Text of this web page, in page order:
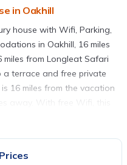
in Oakhill
house with Wifi, Parking,
in Oakhill, 16 miles
from Longleat Safari
a terrace and free private
16 miles from the vacation
away. With free Wifi, this
satellite flat-screen TV, a
and a fireplace. The